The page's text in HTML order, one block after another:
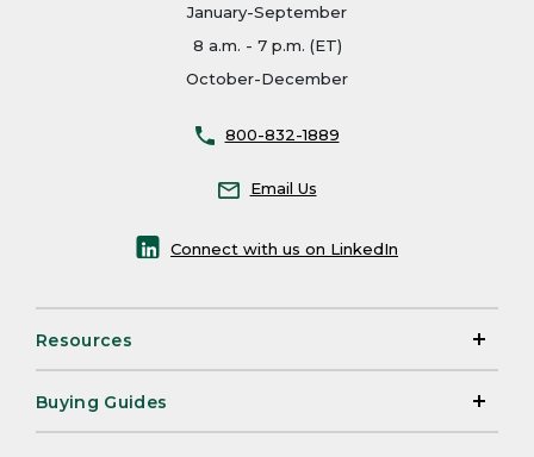
January-September
8 a.m. - 7 p.m. (ET)
October-December
800-832-1889
Email Us
Connect with us on LinkedIn
Resources
Buying Guides